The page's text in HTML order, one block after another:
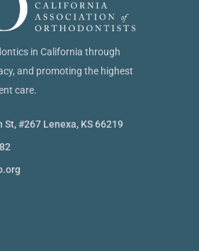
in California through
and promoting the highest
care.
St, #267 Lenexa, KS 66219